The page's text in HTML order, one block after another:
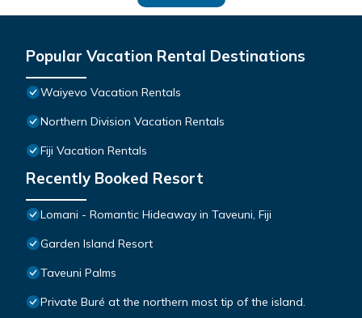
Popular Vacation Rental Destinations
Waiyevo Vacation Rentals
Northern Division Vacation Rentals
Fiji Vacation Rentals
Recently Booked Resort
Lomani - Romantic Hideaway in Taveuni, Fiji
Garden Island Resort
Taveuni Palms
Private Buré at the northern most tip of the island.